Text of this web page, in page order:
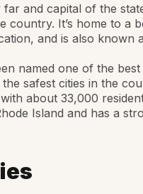
and capital of the
country. It’s home to a
and is also known
named one of the
safest cities in the
about 33,000
Island and has a